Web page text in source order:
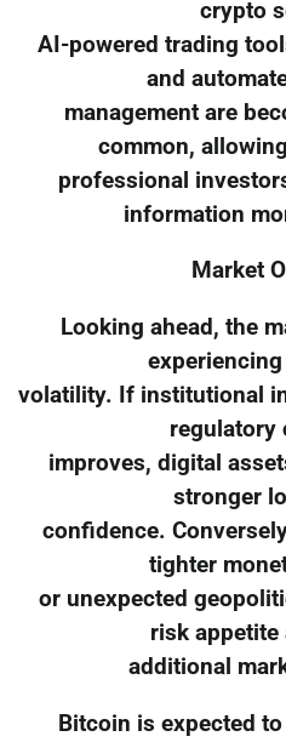
crypto
AI-powered trading
and
management are
common,
professional
information
Market
Looking ahead, the
volatility. If institutional
regulatory
improves, digital
stronger
confidence.
tighter
or unexpected
risk appetite
additional
Bitcoin is expected